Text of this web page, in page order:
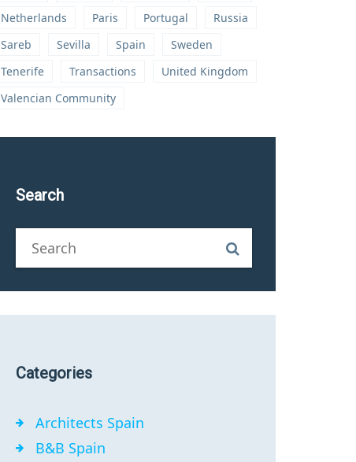
Netherlands
Paris Portugal
Russia
Sareb
Sevilla Spain
Sweden
Tenerife
Transactions
United Kingdom
Valencian Community
Search
Categories
Architects Spain
B&B Spain